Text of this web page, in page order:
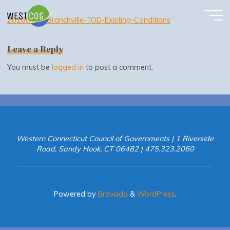
content
20160630-Branchville-TOD-Existing-Conditions
Leave a Reply
You must belogged in to post a comment.
Western Connecticut Council of Governments | 1 Riverside
Road, Sandy Hook, CT 06482 | 475.323.2060
Powered byBravada & WordPress.